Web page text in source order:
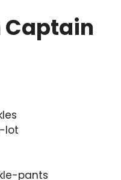
Captain
lot
pants